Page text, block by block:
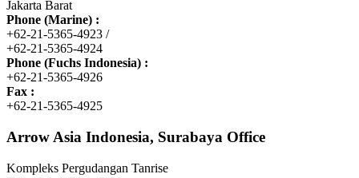
Jakarta Barat
Phone (Marine) :
+62-21-5365-4923 /
+62-21-5365-4924
Phone (Fuchs Indonesia) :
+62-21-5365-4926
Fax :
+62-21-5365-4925
Arrow Asia Indonesia, Surabaya Office
Kompleks Pergudangan Tanrise